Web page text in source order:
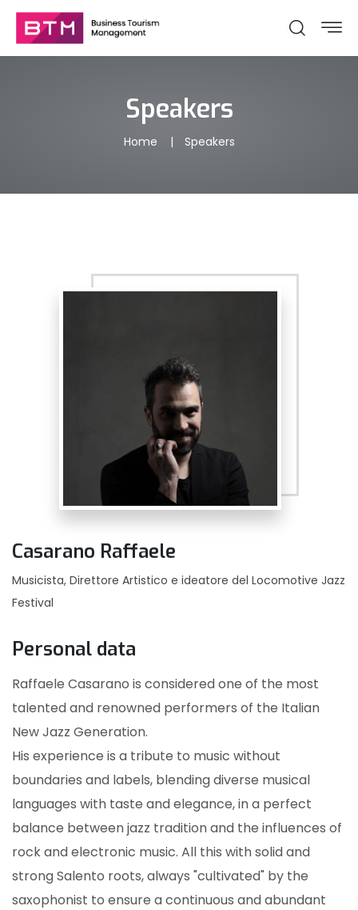
Speakers
Home Speakers
Casarano Raffaele
Musicista, Direttore Artistico e ideatore del Locomotive Jazz
Festival
Personal data
Raffaele Casarano is considered one of the most
talented and renowned performers of the Italian
New Jazz Generation.
His experience is a tribute to music without
boundaries and labels, blending diverse musical
languages ​​with taste and elegance, in a perfect
balance between jazz tradition and the influences of
rock and electronic music. All this with solid and
strong Salento roots, always "cultivated" by the
saxophonist to ensure a continuous and abundant